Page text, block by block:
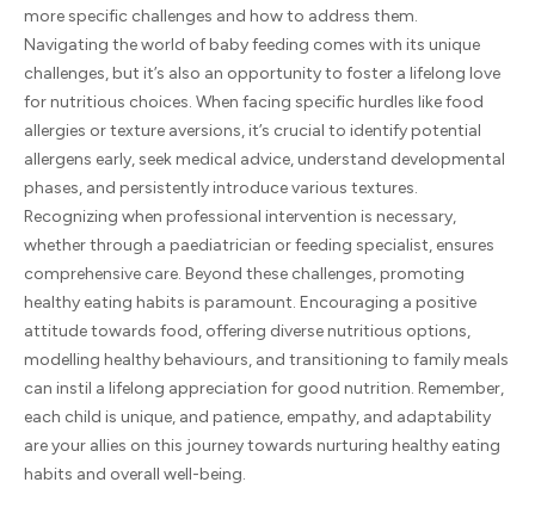
more specific challenges and how to address them.
Navigating the world of baby feeding comes with its unique
challenges, but it’s also an opportunity to foster a lifelong love
for nutritious choices. When facing specific hurdles like food
allergies or texture aversions, it’s crucial to identify potential
allergens early, seek medical advice, understand developmental
phases, and persistently introduce various textures.
Recognizing when professional intervention is necessary,
whether through a paediatrician or feeding specialist, ensures
comprehensive care. Beyond these challenges, promoting
healthy eating habits is paramount. Encouraging a positive
attitude towards food, offering diverse nutritious options,
modelling healthy behaviours, and transitioning to family meals
can instil a lifelong appreciation for good nutrition. Remember,
each child is unique, and patience, empathy, and adaptability
are your allies on this journey towards nurturing healthy eating
habits and overall well-being.